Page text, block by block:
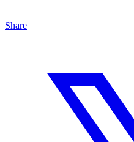
Share